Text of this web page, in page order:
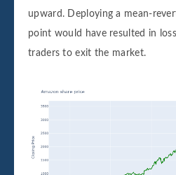
upward. Deploying a mean-
point would have resulted in
traders to exit the market.